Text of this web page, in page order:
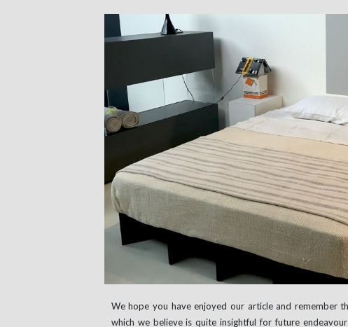
We hope you have enjoyed our article and remember
which we believe is quite insightful for future